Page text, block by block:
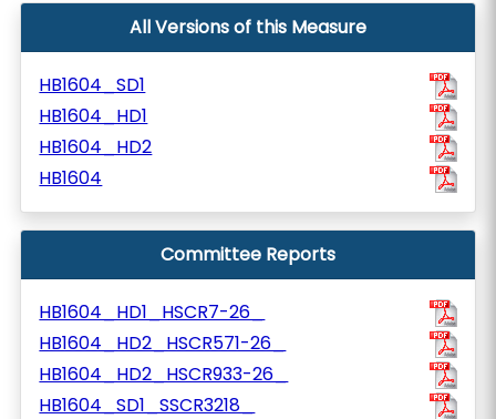
All Versions of this Measure
HB1604_SD1
HB1604_HD1
HB1604_HD2
HB1604
Committee Reports
HB1604_HD1_HSCR7-26_
HB1604_HD2_HSCR571-26_
HB1604_HD2_HSCR933-26_
HB1604_SD1_SSCR3218_